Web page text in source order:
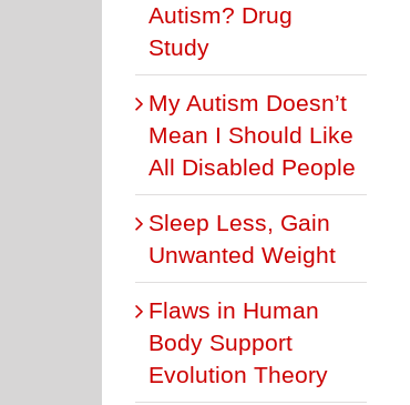
Autism? Drug
Study
My Autism Doesn’t
Mean I Should Like
All Disabled People
Sleep Less, Gain
Unwanted Weight
Flaws in Human
Body Support
Evolution Theory